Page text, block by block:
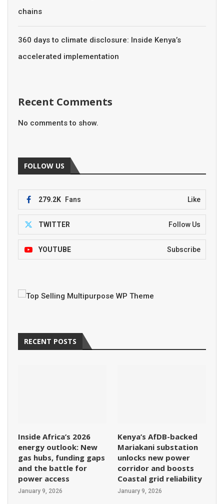
chains
360 days to climate disclosure: Inside Kenya’s
accelerated implementation
Recent Comments
No comments to show.
FOLLOW US
279.2K Fans Like
TWITTER Follow Us
YOUTUBE Subscribe
RECENT POSTS
Inside Africa’s 2026
energy outlook: New
gas hubs, funding gaps
and the battle for
power access
January 9, 2026
Kenya’s AfDB-backed
Mariakani substation
unlocks new power
corridor and boosts
Coastal grid reliability
January 9, 2026